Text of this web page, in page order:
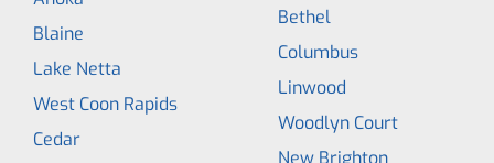
Blaine
Lake Netta
West Coon Rapids
Cedar
Bethel
Columbus
Linwood
Woodlyn Court
New Brighton